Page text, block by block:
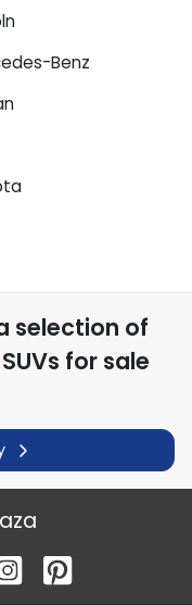
Benz
selection of
for sale